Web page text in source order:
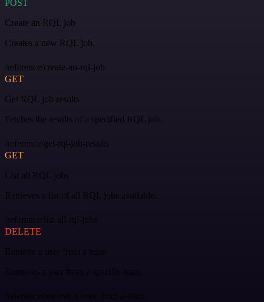
POST
Create an RQL job
Creates a new RQL job.
/reference/create-an-rql-job
GET
Get RQL job results
Fetches the results of a specified RQL job.
/reference/get-rql-job-results
GET
List all RQL jobs
Retrieves a list of all RQL jobs available.
/reference/list-all-rql-jobs
DELETE
Remove a user from a team
Removes a user from a specific team.
/reference/remove-a-user-from-a-team